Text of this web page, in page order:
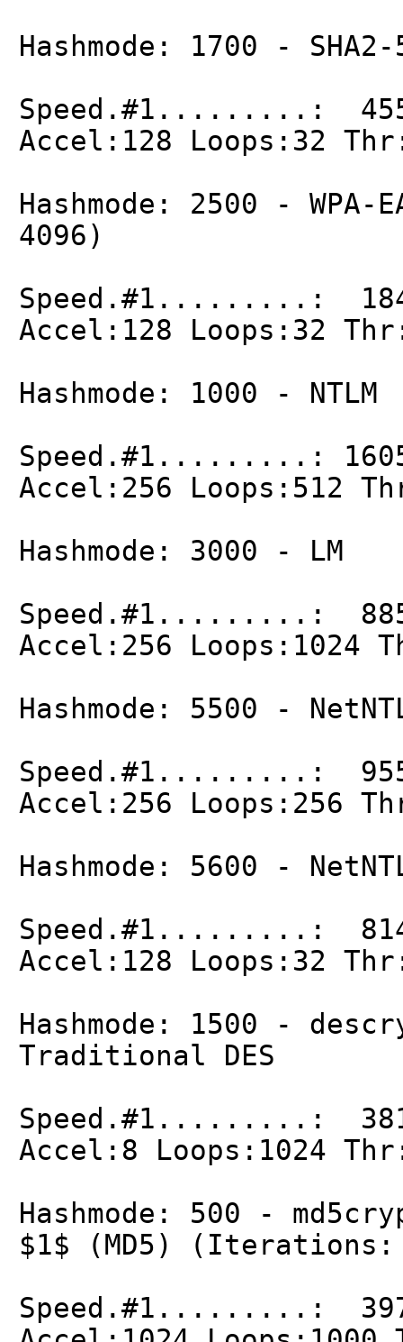
Hashmode: 1700 - SHA2-
Speed.#1.........:
Accel:128 Loops:32
Hashmode: 2500 -
4096)
Speed.#1.........:
Accel:128 Loops:32
Hashmode: 1000 - NTLM
Speed.#1.........:
Accel:256 Loops:512
Hashmode: 3000 - LM
Speed.#1.........:
Accel:256 Loops:1024
Hashmode: 5500 -
Speed.#1.........:
Accel:256 Loops:256
Hashmode: 5600 -
Speed.#1.........:
Accel:128 Loops:32
Hashmode: 1500 -
Traditional DES
Speed.#1.........:
Accel:8 Loops:1024
Hashmode: 500 -
$1$ (MD5) (Iterations:
Speed.#1.........: